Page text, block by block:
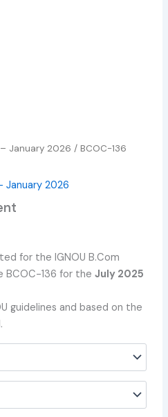
January 2026 / BCOC-136
January 2026
for the IGNOU B.Com
BCOC-136 for theJuly 2025
guidelines and based on the